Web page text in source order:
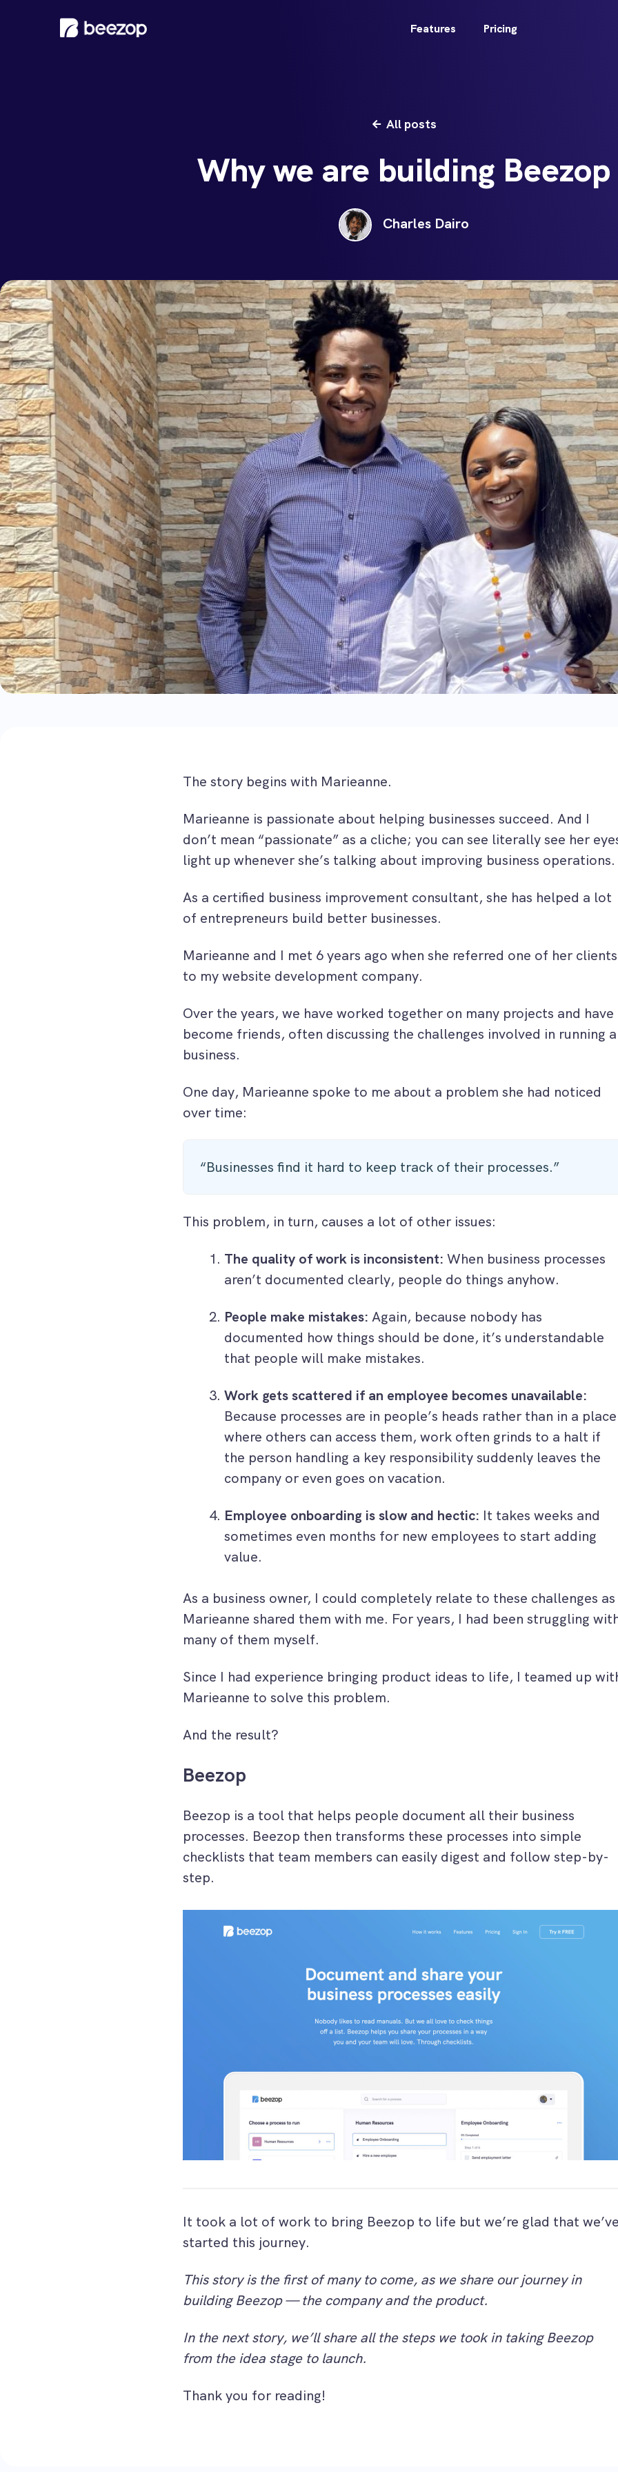
Features Pricing
All posts
Why we are building Beezop
Charles Dairo
The story begins with Marieanne.
Marieanne is passionate about helping businesses succeed. And I
don’t mean “passionate” as a cliche; you can see literally see her
light up whenever she’s talking about improving business operations.
As a certified business improvement consultant, she has helped a lot
of entrepreneurs build better businesses.
Marieanne and I met 6 years ago when she referred one of her clients
to my website development company.
Over the years, we have worked together on many projects and have
become friends, often discussing the challenges involved in running a
business.
One day, Marieanne spoke to me about a problem she had noticed
over time:
“Businesses find it hard to keep track of their processes.”
This problem, in turn, causes a lot of other issues:
The quality of work is inconsistent: When business processes
aren’t documented clearly, people do things anyhow.
People make mistakes: Again, because nobody has
documented how things should be done, it’s understandable
that people will make mistakes.
Work gets scattered if an employee becomes unavailable:
Because processes are in people’s heads rather than in a place
where others can access them, work often grinds to a halt if
the person handling a key responsibility suddenly leaves the
company or even goes on vacation.
Employee onboarding is slow and hectic: It takes weeks and
sometimes even months for new employees to start adding
value.
As a business owner, I could completely relate to these challenges as
Marieanne shared them with me. For years, I had been struggling
many of them myself.
Since I had experience bringing product ideas to life, I teamed up
Marieanne to solve this problem.
And the result?
Beezop
Beezop is a tool that helps people document all their business
processes. Beezop then transforms these processes into simple
checklists that team members can easily digest and follow step-by-
step.
It took a lot of work to bring Beezop to life but we’re glad that
started this journey.
This story is the first of many to come, as we share our journey in
building Beezop — the company and the product.
In the next story, we’ll share all the steps we took in taking Beezop
from the idea stage to launch.
Thank you for reading!